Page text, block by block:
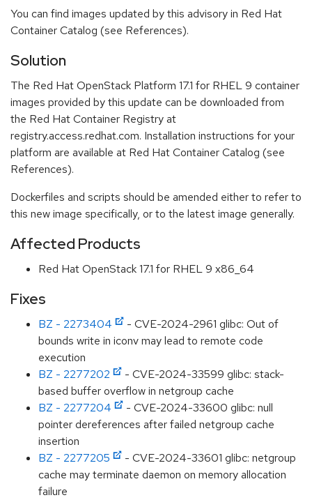
You can find images updated by this advisory in Red Hat
Container Catalog (see References).
Solution
The Red Hat OpenStack Platform 17.1 for RHEL 9 container
images provided by this update can be downloaded from
the Red Hat Container Registry at
registry.access.redhat.com. Installation instructions for your
platform are available at Red Hat Container Catalog (see
References).
Dockerfiles and scripts should be amended either to refer to
this new image specifically, or to the latest image generally.
Affected Products
Red Hat OpenStack 17.1 for RHEL 9 x86_64
Fixes
BZ - 2273404
- CVE-2024-2961 glibc: Out of
bounds write in iconv may lead to remote code
execution
BZ - 2277202
- CVE-2024-33599 glibc: stack-
based buffer overflow in netgroup cache
BZ - 2277204
- CVE-2024-33600 glibc: null
pointer dereferences after failed netgroup cache
insertion
BZ - 2277205
- CVE-2024-33601 glibc: netgroup
cache may terminate daemon on memory allocation
failure